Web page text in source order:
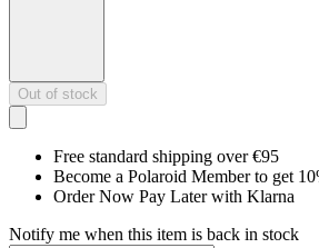
Out of stock
Free standard shipping over €95
Become a Polaroid Member to get
Order Now Pay Later with Klarna
Notify me when this item is back in stock